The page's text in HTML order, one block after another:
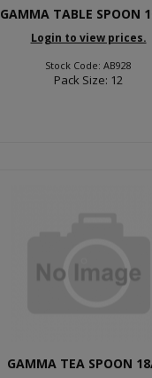
GAMMA TABLE SPOON
Login to view prices.
Stock Code: AB928
Pack Size: 12
GAMMA TEA SPOON